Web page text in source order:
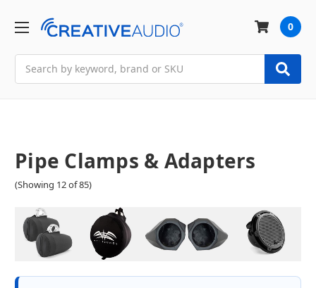
0
Pipe Clamps & Adapters
(Showing 12 of 85)